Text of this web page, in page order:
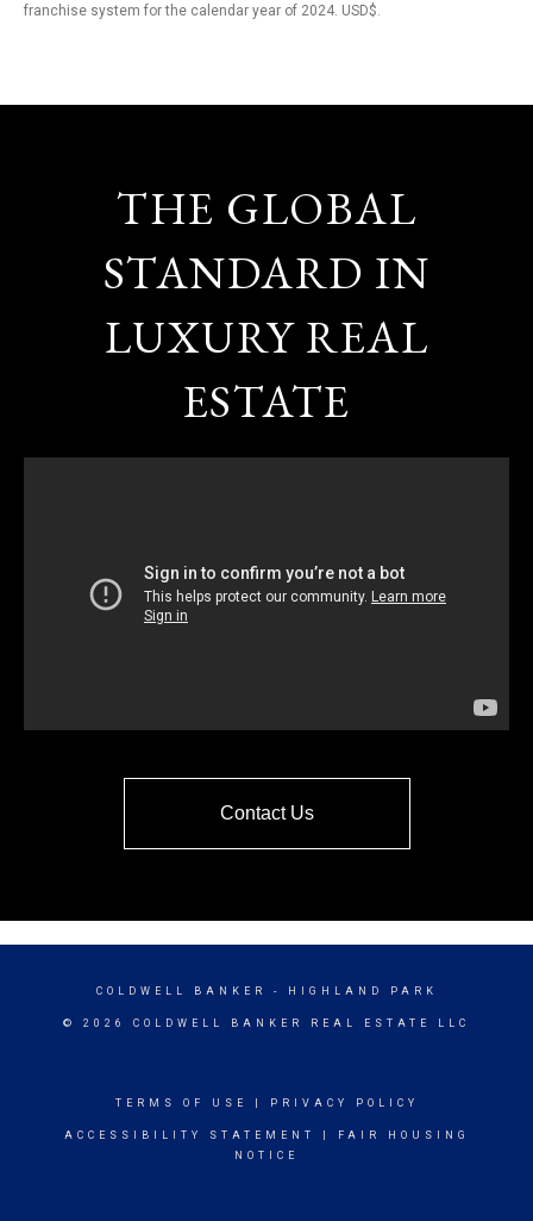
franchise system for the calendar year of 2024. USD$.
THE GLOBAL
STANDARD IN
LUXURY REAL
ESTATE
Contact Us
COLDWELL BANKER - HIGHLAND PARK
© 2026 COLDWELL BANKER REAL ESTATE LLC
TERMS OF USE PRIVACY POLICY
ACCESSIBILITY STATEMENT
FAIR HOUSING
NOTICE